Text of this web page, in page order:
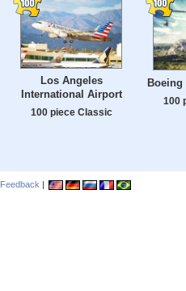
Los Angeles
International Airport
100 piece Classic
Boeing
100
Feedback |